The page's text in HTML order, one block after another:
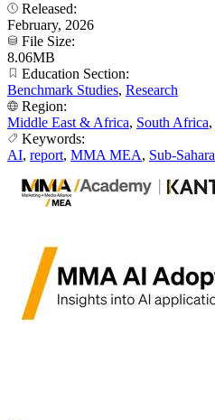
Released:
February, 2026
File Size:
8.06MB
Education Section:
Benchmark Studies, Research
Region:
Middle East & Africa, South Africa,
Keywords:
AI, report, MMA MEA, Sub-Sahara